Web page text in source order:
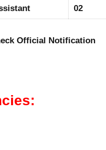
02
Official Notification